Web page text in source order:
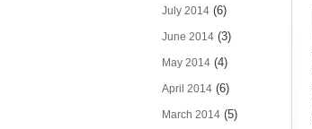
July 2014 (6)
June 2014 (3)
May 2014 (4)
April 2014 (6)
March 2014 (5)